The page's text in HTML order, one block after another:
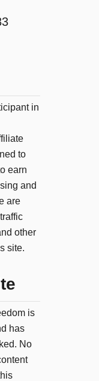
in
to
earn
and
are
other
site.
is
has
No